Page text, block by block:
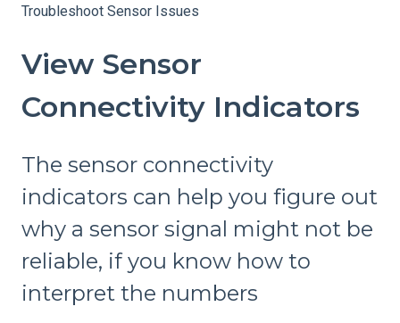
Troubleshoot Sensor Issues
View Sensor
Connectivity Indicators
The sensor connectivity
indicators can help you figure out
why a sensor signal might not be
reliable, if you know how to
interpret the numbers